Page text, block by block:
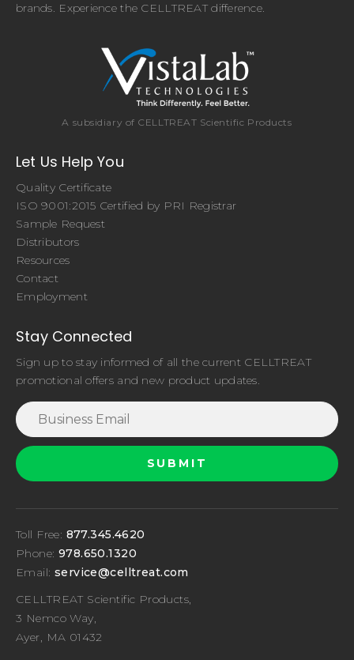
brands. Experience the CELLTREAT difference.
A subsidiary of CELLTREAT Scientific Products
Let Us Help You
Quality Certificate
ISO 9001:2015 Certified by PRI Registrar
Sample Request
Distributors
Resources
Contact
Employment
Stay Connected
Sign up to stay informed of all the current CELLTREAT
promotional offers and new product updates.
Toll Free: 877.345.4620
Phone: 978.650.1320
Email: service@celltreat.com
CELLTREAT Scientific Products,
3 Nemco Way,
Ayer, MA 01432